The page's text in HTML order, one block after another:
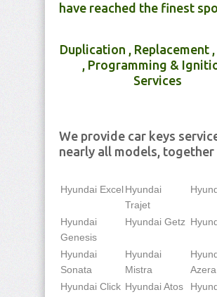
have reached the finest
Duplication , Replacement
, Programming &
Services
We provide car keys
nearly all models,
Hyundai Excel Hyundai
Trajet
Hyundai
Genesis
Hyundai Getz
Hyundai
Sonata
Hyundai
Mistra
Azera
Hyundai Click Hyundai Atos